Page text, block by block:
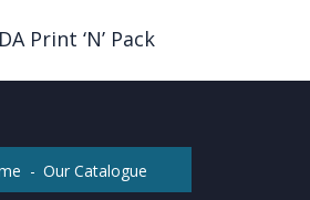
Our Catalogue